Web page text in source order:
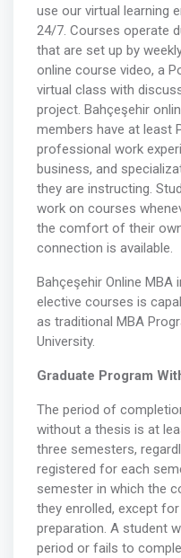
use our virtual learning
24/7. Courses operate
that are set up by
online course video, a
virtual class with
project. Bahçeşehir
members have at least
professional work
business, and
they are instructing.
work on courses
the comfort of their
connection is available.
Bahçeşehir Online MBA
elective courses is
as traditional MBA
University.
Graduate Program
The period of
without a thesis is at
three semesters,
registered for each
semester in which the
they enrolled, except
preparation. A student
period or fails to